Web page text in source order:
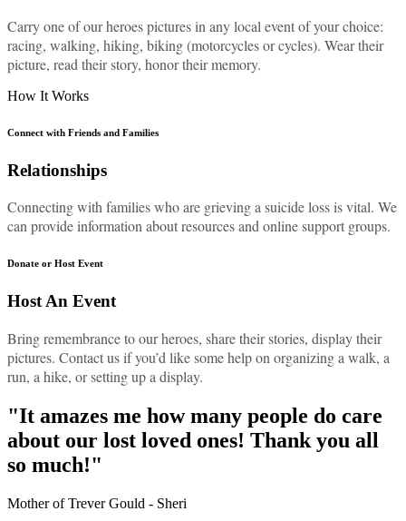
Carry one of our heroes pictures in any local event of your choice:
racing, walking, hiking, biking (motorcycles or cycles). Wear their
picture, read their story, honor their memory.
How It Works
Connect with Friends and Families
Relationships
Connecting with families who are grieving a suicide loss is vital. We
can provide information about resources and online support groups.
Donate or Host Event
Host An Event
Bring remembrance to our heroes, share their stories, display their
pictures. Contact us if you’d like some help on organizing a walk, a
run, a hike, or setting up a display.
"It amazes me how many people do care
about our lost loved ones! Thank you all
so much!"
Mother of Trever Gould - Sheri